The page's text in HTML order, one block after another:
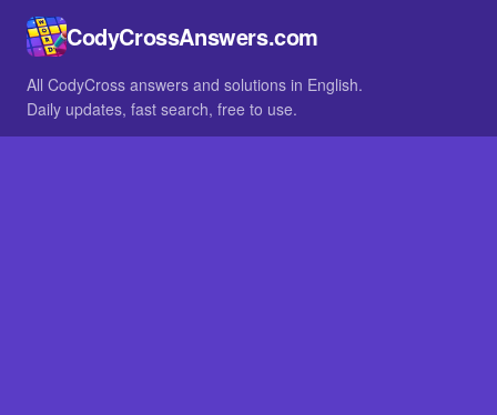
CodyCrossAnswers.com
All CodyCross answers and solutions in English.
Daily updates, fast search, free to use.